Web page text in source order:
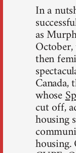
In a
as
then
whose
cut off,
housing
housing.